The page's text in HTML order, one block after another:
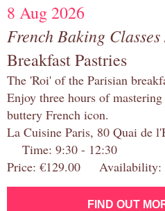
8 Aug 2026
French Baking Classes
Breakfast Pastries
The 'Roi' of the Parisian
Enjoy three hours of
buttery French icon.
La Cuisine Paris, 80 Quai de
Time: 9:30 - 12:30
Price: €129.00 Availability:
FIND OUT